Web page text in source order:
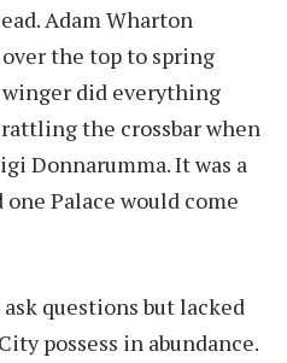
Adam Wharton
the top to spring
winger did everything
the crossbar when
Donnarumma. It was a
Palace would come
questions but lacked
possess in abundance.